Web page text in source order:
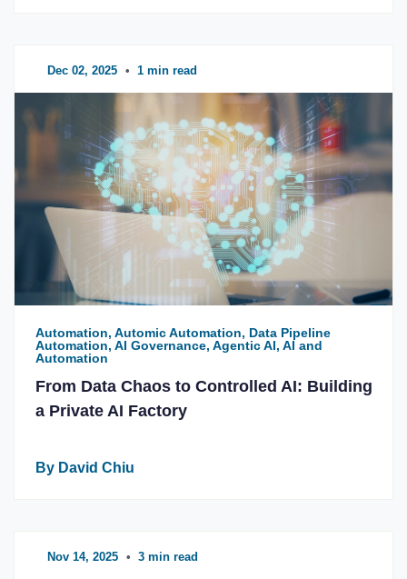
Dec 02, 2025 • 1 min read
Automation, Automic Automation, Data Pipeline
Automation, AI Governance, Agentic AI, AI and
Automation
From Data Chaos to Controlled AI: Building
a Private AI Factory
By David Chiu
Nov 14, 2025 • 3 min read